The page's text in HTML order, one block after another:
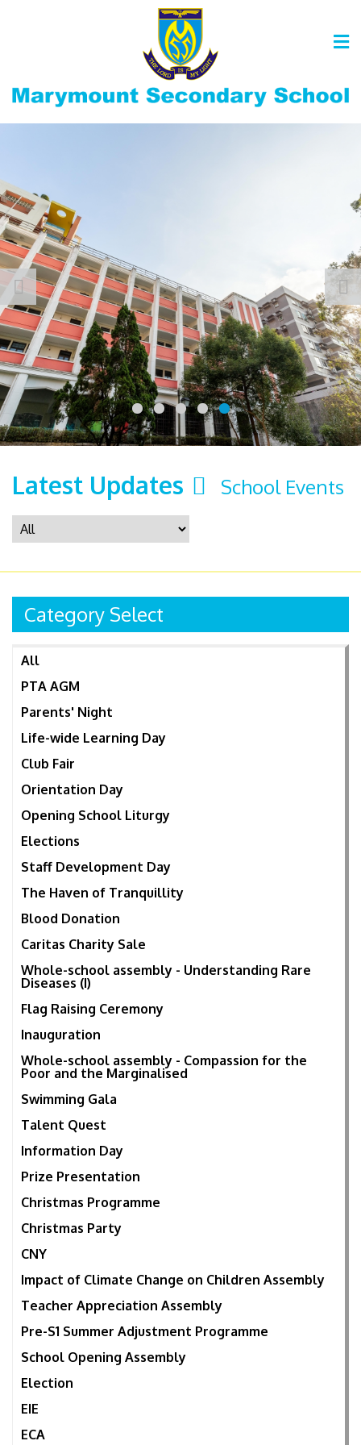
Latest Updates School Events
Category Select
All
PTA AGM
Parents' Night
Life-wide Learning Day
Club Fair
Orientation Day
Opening School Liturgy
Elections
Staff Development Day
The Haven of Tranquillity
Blood Donation
Caritas Charity Sale
Whole-school assembly - Understanding Rare
Diseases (I)
Flag Raising Ceremony
Inauguration
Whole-school assembly - Compassion for the
Poor and the Marginalised
Swimming Gala
Talent Quest
Information Day
Prize Presentation
Christmas Programme
Christmas Party
CNY
Impact of Climate Change on Children Assembly
Teacher Appreciation Assembly
Pre-S1 Summer Adjustment Programme
School Opening Assembly
Election
EIE
ECA